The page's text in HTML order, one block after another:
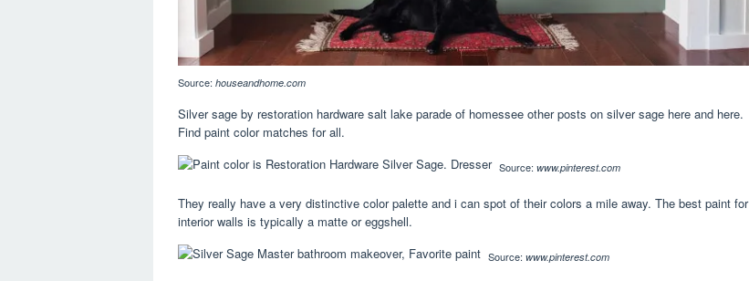
Source: houseandhome.com
Silver sage by restoration hardware salt lake parade of homessee other posts on silver sage here and here.
Find paint color matches for all.
Source: www.pinterest.com
They really have a very distinctive color palette and i can spot of their colors a mile away. The best paint for
interior walls is typically a matte or eggshell.
Source: www.pinterest.com